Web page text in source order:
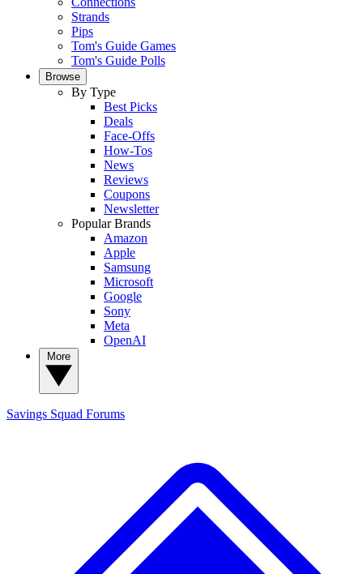
Strands
Pips
Tom's Guide Games
Tom's Guide Polls
Browse
By Type
Best Picks
Deals
Face-Offs
How-Tos
News
Reviews
Coupons
Newsletter
Popular Brands
Amazon
Apple
Samsung
Microsoft
Google
Sony
Meta
OpenAI
Savings Squad Forums